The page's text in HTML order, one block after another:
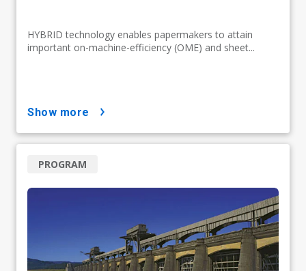
HYBRID technology enables papermakers to attain
important on-machine-efficiency (OME) and sheet...
show more
PROGRAM